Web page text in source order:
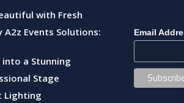
with Fresh
Events Solutions:
a Stunning
Stage
Lighting
Email